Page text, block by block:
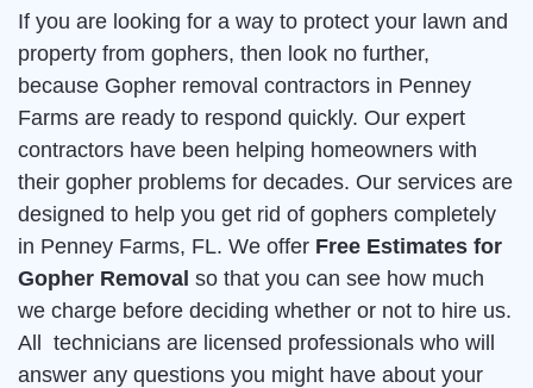
If you are looking for a way to protect your lawn and
property from gophers, then look no further,
because Gopher removal contractors in Penney
Farms are ready to respond quickly. Our expert
contractors have been helping homeowners with
their gopher problems for decades. Our services are
designed to help you get rid of gophers completely
in Penney Farms, FL. We offer Free Estimates for
Gopher Removal so that you can see how much
we charge before deciding whether or not to hire us.
All technicians are licensed professionals who will
answer any questions you might have about your